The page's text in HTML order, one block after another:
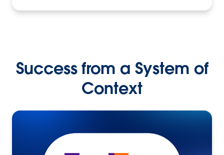
Success from a System of
Context